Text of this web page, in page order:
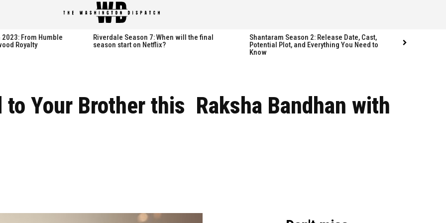
Hot right now:
NETFLIX
Follow us
Hot right now:
NETFLIX
Follow us
2023: From Humble
Royalty
Riverdale Season 7: When will the final
season start on Netflix?
Shantaram Season 2: Release Date, Cast,
Potential Plot, and Everything You Need to
Know
Your Brother this Raksha Bandhan with